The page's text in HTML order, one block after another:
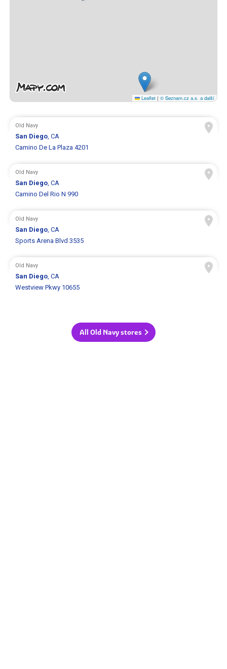
Leaflet | © Seznam.cz a.s. a další
Old Navy
San Diego, CA
Camino De La Plaza 4201
Old Navy
San Diego, CA
Camino Del Rio N 990
Old Navy
San Diego, CA
Sports Arena Blvd 3535
Old Navy
San Diego, CA
Westview Pkwy 10655
All Old Navy stores